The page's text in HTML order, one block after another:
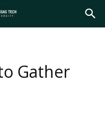
Gather